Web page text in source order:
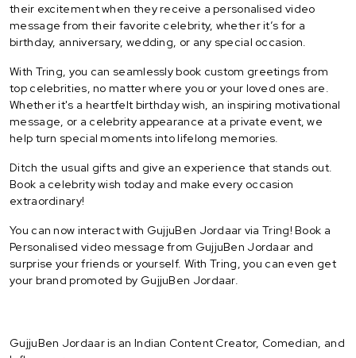
their excitement when they receive a personalised video
message from their favorite celebrity, whether it’s for a
birthday, anniversary, wedding, or any special occasion.
With Tring, you can seamlessly book custom greetings from
top celebrities, no matter where you or your loved ones are.
Whether it's a heartfelt birthday wish, an inspiring motivational
message, or a celebrity appearance at a private event, we
help turn special moments into lifelong memories.
Ditch the usual gifts and give an experience that stands out.
Book a celebrity wish today and make every occasion
extraordinary!
You can now interact with GujjuBen Jordaar via Tring! Book a
Personalised video message from GujjuBen Jordaar and
surprise your friends or yourself. With Tring, you can even get
your brand promoted by GujjuBen Jordaar.
GujjuBen Jordaar is an Indian Content Creator, Comedian, and